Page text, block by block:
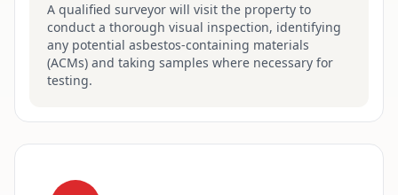
A qualified surveyor will visit the property to
conduct a thorough visual inspection, identifying
any potential asbestos-containing materials
(ACMs) and taking samples where necessary for
testing.